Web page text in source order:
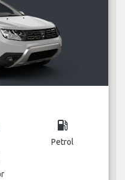
local_gas_station
Petrol